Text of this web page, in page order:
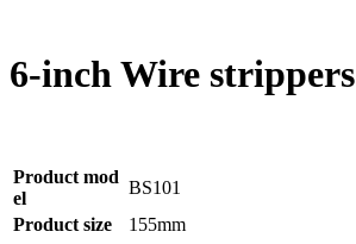
6-inch Wire strippers
Product mod
el
BS101
Product size
155mm